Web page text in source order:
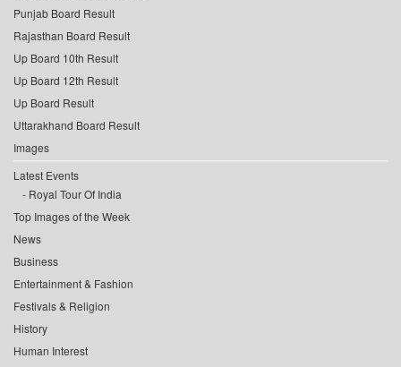
Punjab Board Result
Rajasthan Board Result
Up Board 10th Result
Up Board 12th Result
Up Board Result
Uttarakhand Board Result
Images
Latest Events
Royal Tour Of India
Top Images of the Week
News
Business
Entertainment & Fashion
Festivals & Religion
History
Human Interest